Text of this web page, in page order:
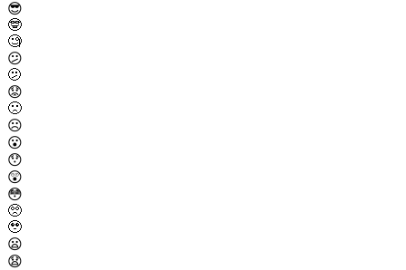
😎
🤓
🧐
😕
🫤
😟
🙁
☹️
😮
😯
😲
😳
🥺
🥹
😦
😧